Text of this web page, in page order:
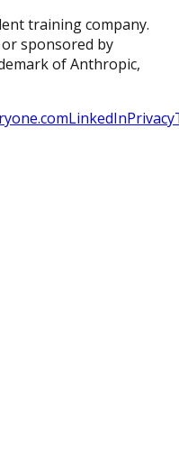
training company.
sponsored by
of Anthropic,
LinkedInPrivacy